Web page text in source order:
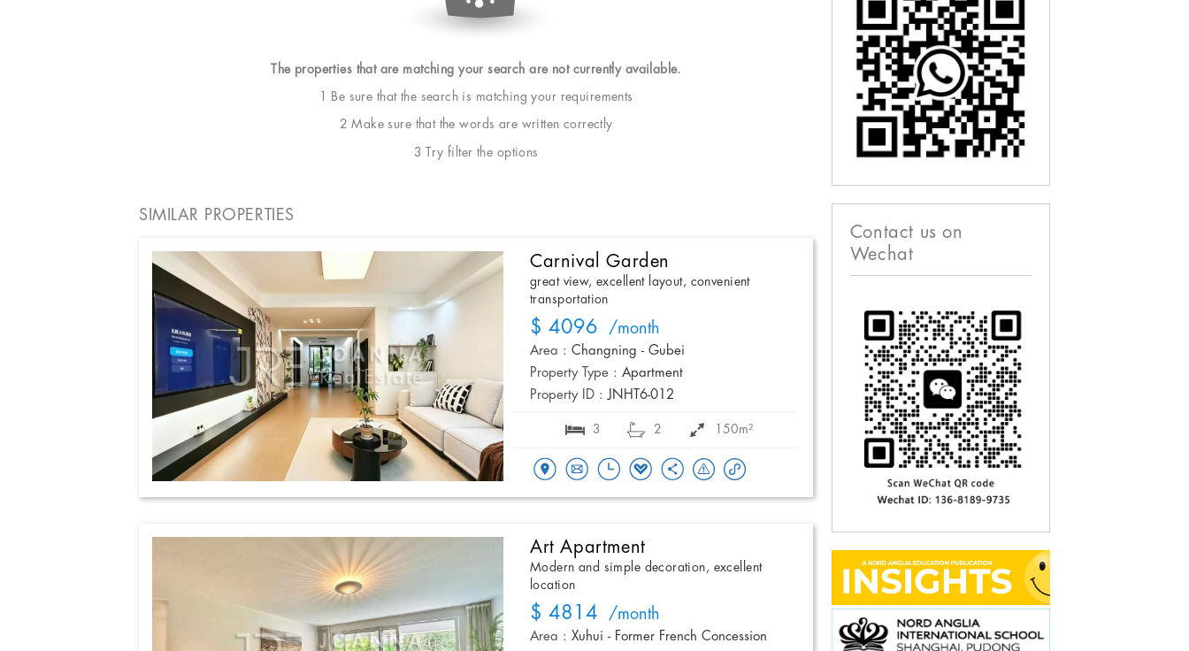
The properties that are matching your search are not currently available.
1 Be sure that the search is matching your requirements
2 Make sure that the words are written correctly
3 Try filter the options
SIMILAR PROPERTIES
Carnival Garden
great view, excellent layout, convenient
transportation
$ 4096 /month
Area : Changning - Gubei
Property Type : Apartment
Property ID : JNHT6-012
3 2 150m²
Art Apartment
Modern and simple decoration, excellent
location
$ 4814 /month
Area : Xuhui - Former French Concession
Contact us on
Wechat